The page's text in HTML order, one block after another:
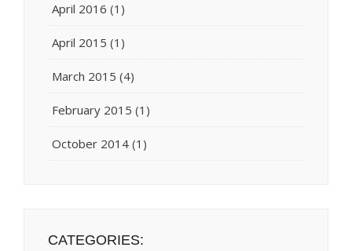
April 2016 (1)
April 2015 (1)
March 2015 (4)
February 2015 (1)
October 2014 (1)
CATEGORIES: